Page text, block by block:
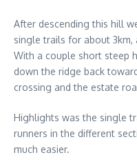
After descending this hill
single trails for about
With a couple short steep
down the ridge back
crossing and the estate
Highlights was the single
runners in the different
much easier.